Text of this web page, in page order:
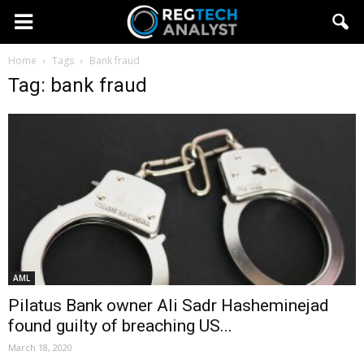
Home Tags Bank fraud
Tag: bank fraud
AML
Pilatus Bank owner Ali Sadr Hasheminejad
found guilty of breaching US...
March 18, 2020